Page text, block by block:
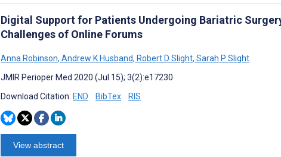
Digital Support for Patients Undergoing Bariatric
Challenges of Online Forums
Anna Robinson, Andrew K Husband, Robert D Slight, Sarah P Slight
JMIR Perioper Med 2020 (Jul 15); 3(2):e17230
Download Citation: END BibTex RIS
View abstract